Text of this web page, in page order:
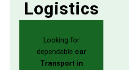
Logistics
Looking for
dependable car
Transport in